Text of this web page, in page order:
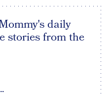
daily
stories from the